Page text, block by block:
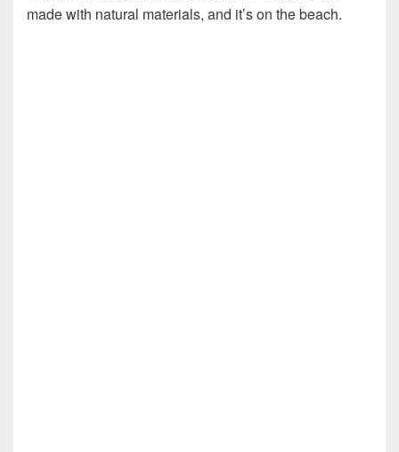
made with natural materials, and it’s on the beach.